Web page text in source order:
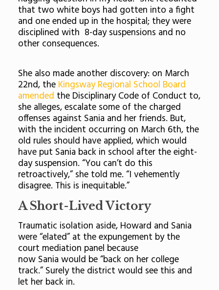
that two white boys had gotten into a fight
and one ended up in the hospital; they were
disciplined with 8-day suspensions and no
other consequences.
She also made another discovery: on March
22nd, the Kingsway Regional School Board
amended the Disciplinary Code of Conduct to,
she alleges, escalate some of the charged
offenses against Sania and her friends. But,
with the incident occurring on March 6th, the
old rules should have applied, which would
have put Sania back in school after the eight-
day suspension. “You can’t do this
retroactively,” she told me. “I vehemently
disagree. This is inequitable.”
A Short-Lived Victory
Traumatic isolation aside, Howard and Sania
were “elated” at the expungement by the
court mediation panel because
now Sania would be “back on her college
track.” Surely the district would see this and
let her back in.